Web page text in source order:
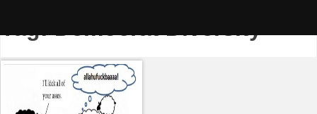
Tag:Democrat Diversity